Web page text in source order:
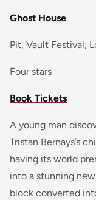
Ghost House
Pit, Vault Festival,
Four stars
Book Tickets
A young man
Tristan Bernays’s
having its world
into a stunning
block converted